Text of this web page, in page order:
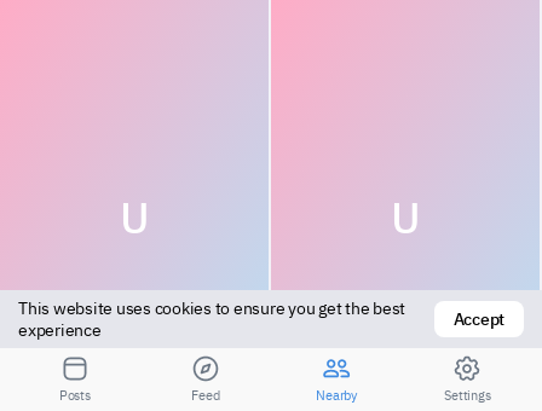
U
Bottom
U
This website uses cookies to ensure you get the best
experience
Accept
Posts Feed Nearby Settings